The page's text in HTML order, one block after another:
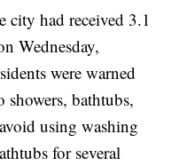
city had received 3.1
Wednesday,
were warned
bathtubs,
using washing
for several